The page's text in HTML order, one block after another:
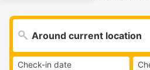
Check-in date